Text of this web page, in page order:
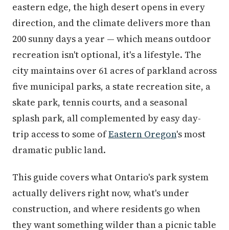
eastern edge, the high desert opens in every
direction, and the climate delivers more than
200 sunny days a year — which means outdoor
recreation isn't optional, it's a lifestyle. The
city maintains over 61 acres of parkland across
five municipal parks, a state recreation site, a
skate park, tennis courts, and a seasonal
splash park, all complemented by easy day-
trip access to some ofEastern Oregon's most
dramatic public land.
This guide covers what Ontario's park system
actually delivers right now, what's under
construction, and where residents go when
they want something wilder than a picnic table